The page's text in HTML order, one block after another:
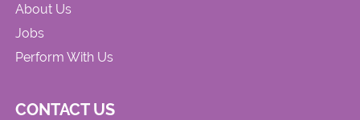
About Us
Jobs
Perform With Us
CONTACT US